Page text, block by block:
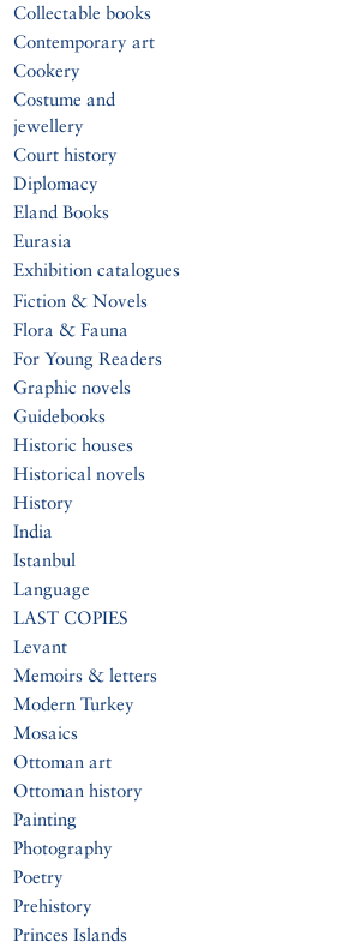
Collectable books
Contemporary art
Cookery
Costume and
jewellery
Court history
Diplomacy
Eland Books
Eurasia
Exhibition catalogues
Fiction & Novels
Flora & Fauna
For Young Readers
Graphic novels
Guidebooks
Historic houses
Historical novels
History
India
Istanbul
Language
LAST COPIES
Levant
Memoirs & letters
Modern Turkey
Mosaics
Ottoman art
Ottoman history
Painting
Photography
Poetry
Prehistory
Princes Islands